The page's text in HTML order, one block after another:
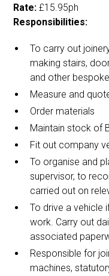
Rate: £15.95ph
Responsibilities:
To carry out
making stairs,
and other
Measure and
Order materials
Maintain stock of
Fit out company
To organise and
supervisor, to
carried out on
To drive a vehicle
work. Carry out
associated
Responsible for
machines,